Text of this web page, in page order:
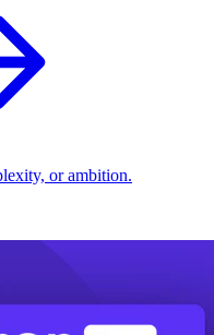
or ambition.